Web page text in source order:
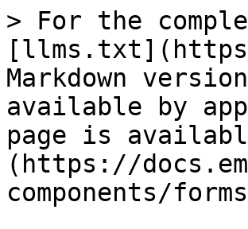
> For the
Markdown
available by
page is
(https://
components/